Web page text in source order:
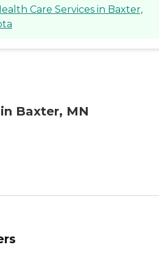
Care Services in Baxter,
Baxter, MN